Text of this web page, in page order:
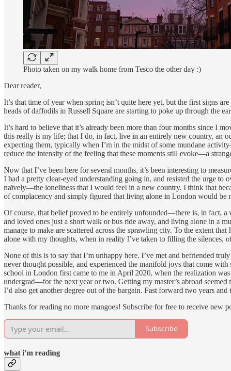
Photo taken on my walk home from Tesco the other day :)
Dear reader,
It’s that time of year when spring isn’t quite here yet, but the first signs
heads of daffodils in Russell Square are starting to poke up through the
It’s hard to believe that it’s already been more than four months since I
this really is my life; that I do, in fact, live in an entirely new country, an
expecting them, typically when I’m in the midst of some mundane
reduce the intensity of the feeling that these moments still evoke—a
Now that I’ve been here for several months, it’s been interesting to
I had a pretty clear-eyed understanding going in, and resisted the urge
naïvely—the loneliness that I would feel in a new country. I think that
of complacency and simply figured that living alone in London would be
Of course, that belief proved to be entirely unfounded—there is, in fact,
and loved ones just a short walk or bus ride away, and living alone in a
manage to make are scattered across the sprawling city. To the extent
alone with my thoughts, when in reality I’ve taken to filling the silences,
None of this is to say that I’m unhappy here. I’ve met and befriended
never thought possible, and experienced the manifold joys that come
school in London first came to me in April 2020, when the realization
undergrad—for the next year or two. Getting my master’s abroad
I’d also get another degree out of the bargain. Fast forward two years and
Thanks for reading no more mangoes! Subscribe for free to receive new
Subscribe
what i’m reading